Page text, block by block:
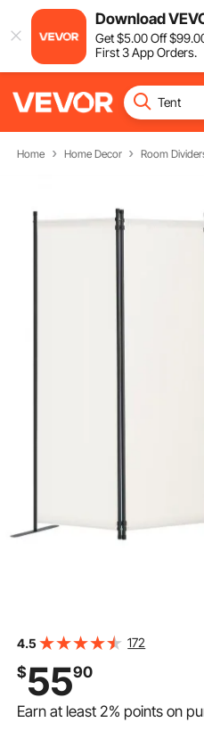
Download
Get$5.00Off$99
First 3 App Orders.
Home Home Decor Room
VEVOR Room Divider, 4
for Office, Bedroom, Dining
4.5 172
$5590
Earn at least2% points on